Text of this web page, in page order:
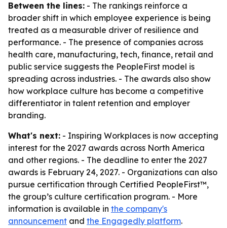
Between the lines: - The rankings reinforce a
broader shift in which employee experience is being
treated as a measurable driver of resilience and
performance. - The presence of companies across
health care, manufacturing, tech, finance, retail and
public service suggests the PeopleFirst model is
spreading across industries. - The awards also show
how workplace culture has become a competitive
differentiator in talent retention and employer
branding.
What's next: - Inspiring Workplaces is now accepting
interest for the 2027 awards across North America
and other regions. - The deadline to enter the 2027
awards is February 24, 2027. - Organizations can also
pursue certification through Certified PeopleFirst™,
the group’s culture certification program. - More
information is available in the company's
announcement and the Engagedly platform.